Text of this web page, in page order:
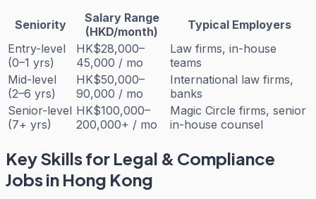
Seniority
Salary Range
(HKD/month)
Typical Employers
Entry-level
(0–1 yrs)
HK$28,000–
45,000 / mo
Law firms, in-house
teams
Mid-level
(2–6 yrs)
HK$50,000–
90,000 / mo
International law firms,
banks
Senior-level
(7+ yrs)
HK$100,000–
200,000+ / mo
Magic Circle firms, senior
in-house counsel
Key Skills for Legal & Compliance
Jobs in Hong Kong